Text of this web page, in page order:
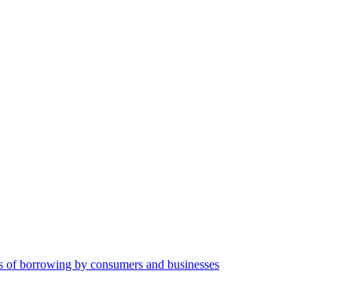
borrowing by consumers and businesses